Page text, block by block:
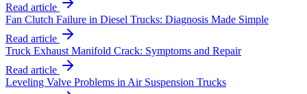
Read article
Fan Clutch Failure in Diesel Trucks: Diagnosis Made Simple
Read article
Truck Exhaust Manifold Crack: Symptoms and Repair
Read article
Leveling Valve Problems in Air Suspension Trucks